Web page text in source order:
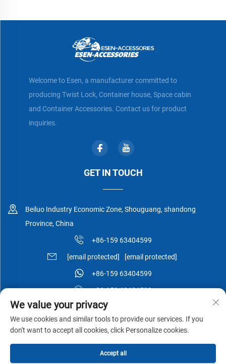
Welcome to Esen, a manufacturer committed to
producing Twist Lock, Container house, Space cabin
and Container Accessories. Contact us for product
inquiries.
GET IN TOUCH
Beiluo Industry Economic Zone, Shouguang, shandong
Province, China
+86-159 63404599
[email protected] [email protected]
+86-159 63404599
+86-159 63404599
Privacy Policy-
We value your privacy
We use cookies and similar tools to provide our services. If you
don't want to accept all cookies, click Personalize cookies.
Accept all